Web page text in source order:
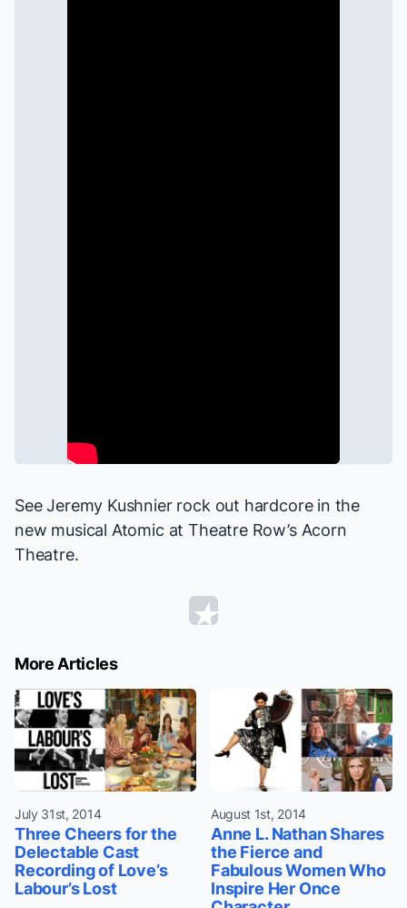
See Jeremy Kushnier rock out hardcore in the
new musical Atomic at Theatre Row’s Acorn
Theatre.
More Articles
July 31st, 2014
Three Cheers for the
Delectable Cast
Recording of Love’s
Labour’s Lost
August 1st, 2014
Anne L. Nathan Shares
the Fierce and
Fabulous Women Who
Inspire Her Once